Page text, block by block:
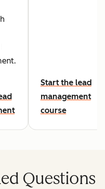
Start the lead
management
course
Questions